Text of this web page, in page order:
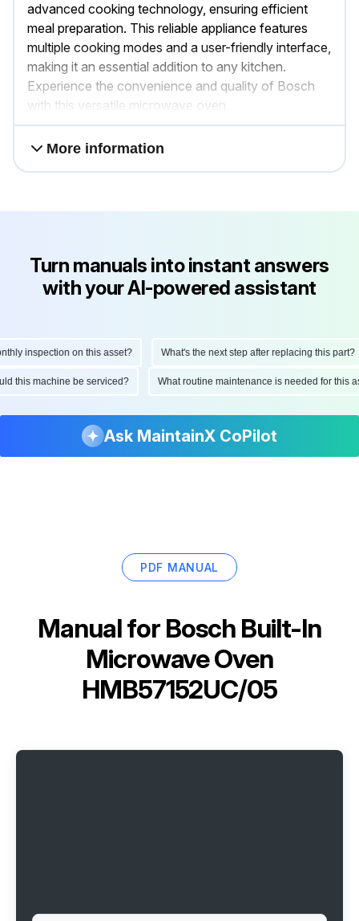
advanced cooking technology, ensuring efficient
meal preparation. This reliable appliance features
multiple cooking modes and a user-friendly interface,
making it an essential addition to any kitchen.
Experience the convenience and quality of Bosch
with this versatile microwave oven.
More information
Turn manuals into instant answers
with your AI-powered assistant
inspection on this asset? What's the next step after replacing this part?
this machine be serviced? What routine maintenance is needed for
Ask MaintainX CoPilot
PDF MANUAL
Manual for Bosch Built-In
Microwave Oven
HMB57152UC/05